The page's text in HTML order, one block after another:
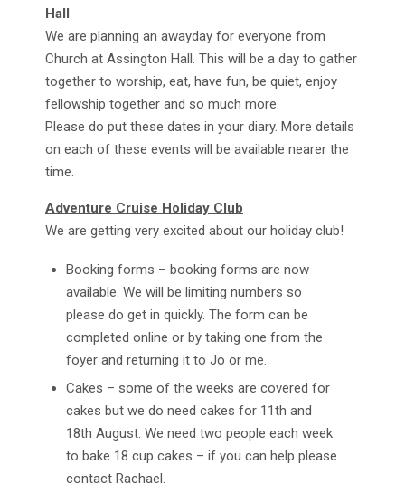
Hall
We are planning an awayday for everyone from
Church at Assington Hall. This will be a day to gather
together to worship, eat, have fun, be quiet, enjoy
fellowship together and so much more.
Please do put these dates in your diary. More details
on each of these events will be available nearer the
time.
Adventure Cruise Holiday Club
We are getting very excited about our holiday club!
Booking forms – booking forms are now
available. We will be limiting numbers so
please do get in quickly. The form can be
completed online or by taking one from the
foyer and returning it to Jo or me.
Cakes – some of the weeks are covered for
cakes but we do need cakes for 11th and
18th August. We need two people each week
to bake 18 cup cakes – if you can help please
contact Rachael.